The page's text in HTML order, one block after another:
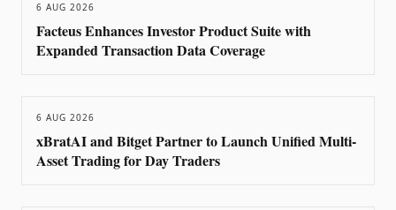
6 AUG 2026
Facteus Enhances Investor Product Suite with
Expanded Transaction Data Coverage
6 AUG 2026
xBratAI and Bitget Partner to Launch Unified Multi-
Asset Trading for Day Traders